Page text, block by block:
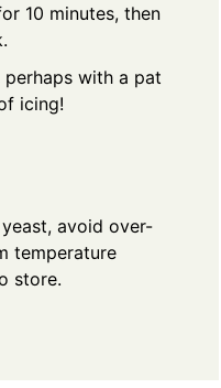
10 minutes, then
perhaps with a pat
icing!
avoid over-
temperature
store.